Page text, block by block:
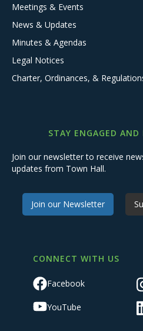
Meetings & Events
News & Updates
Minutes & Agendas
Legal Notices
Charter, Ordinances, &
STAY ENGAGED AND
Join our newsletter to receive
updates from Town Hall.
Join our Newsletter
CONNECT WITH US
Facebook
YouTube